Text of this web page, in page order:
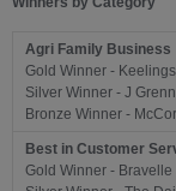
Agri Family Business
Gold Winner -
Silver Winner - J
Bronze Winner -
Best in Customer
Gold Winner -